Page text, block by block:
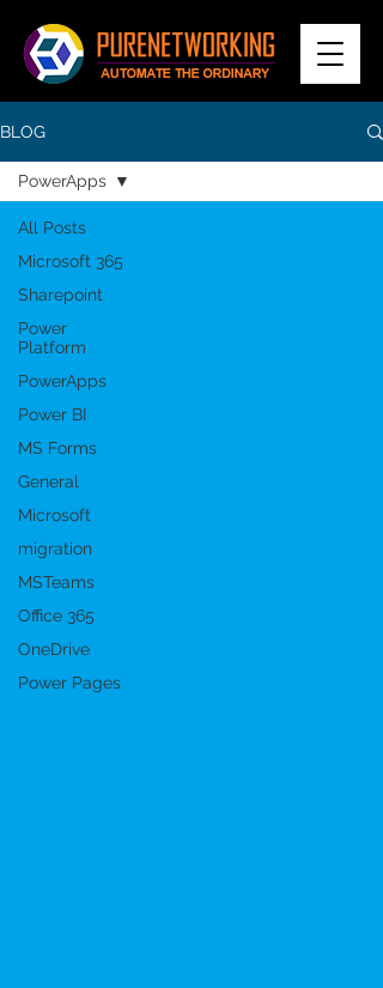
BLOG
All Posts
Microsoft 365
Sharepoint
Power
Platform
PowerApps
Power BI
MS Forms
General
Microsoft
migration
MSTeams
Office 365
OneDrive
Power Pages
PowerApps